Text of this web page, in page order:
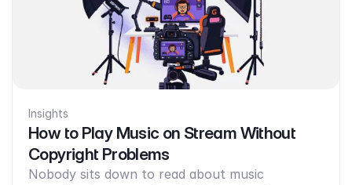
Insights
How to Play Music on Stream Without
Copyright Problems
Nobody sits down to read about music